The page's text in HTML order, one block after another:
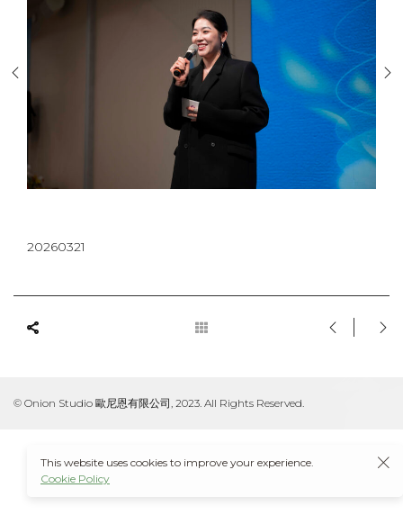
20260321
© Onion Studio 歐尼恩有限公司, 2023. All Rights Reserved.
This website uses cookies to improve your experience.
Cookie Policy